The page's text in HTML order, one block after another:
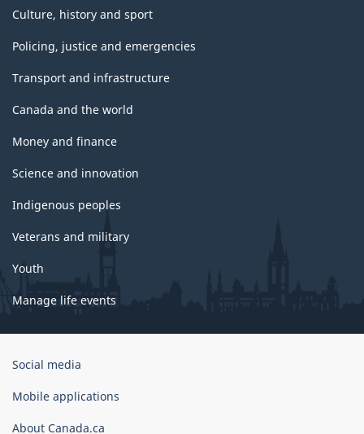
Culture, history and sport
Policing, justice and emergencies
Transport and infrastructure
Canada and the world
Money and finance
Science and innovation
Indigenous peoples
Veterans and military
Youth
Manage life events
Government
Canada
Social media
Mobile applications
About Canada.ca